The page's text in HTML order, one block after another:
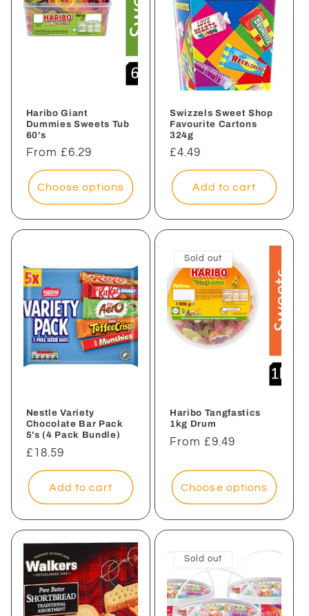
Haribo Giant
Dummies Sweets Tub
60's
Regular
price
From £6.29
Choose options
Swizzels Sweet Shop
Favourite Cartons
324g
Regular
price
£4.49
Add to cart
Nestle Variety
Chocolate Bar Pack
5's (4 Pack Bundle)
Regular
price
£18.59
Add to cart
Sold out
Haribo Tangfastics
1kg Drum
Regular
From £9.49
Choose options
Sold out